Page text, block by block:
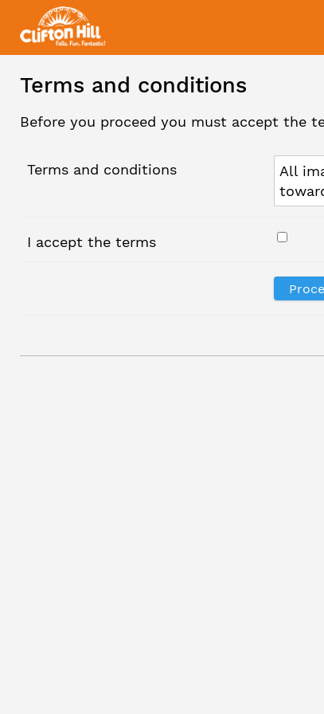
Terms and conditions
Before you proceed you must accept the
Terms and conditions
All
I accept the terms